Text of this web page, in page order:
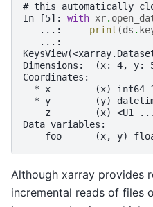
# this automatically
In [5]: with xr.
   ...:
print (ds .
   ...:
Dimensions:  (x: 4, y:
Coordinates:
* x        (x) int64
* y        (y)
    z        (x) <U1 ...
Data variables:
foo      (x, y)
Although xarray provides
incremental reads of files